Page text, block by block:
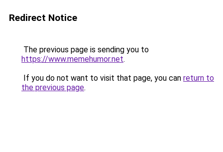
Redirect Notice
The previous page is sending you to
https://www.memehumor.net.
If you do not want to visit that page, you can return to
the previous page.